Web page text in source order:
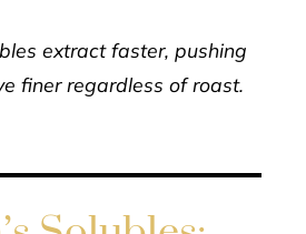
extract faster, pushing
finer regardless of roast.